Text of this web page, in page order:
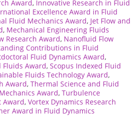
Award, Innovative Research in Fluid
Excellence Award in Fluid
Fluid Mechanics Award, Jet Flow and
, Mechanical Engineering Fluids
Research Award, Nanofluid Flow
Contributions in Fluid
Fluid Dynamics Award,
Fluids Award, Scopus Indexed Fluid
Fluids Technology Award,
Award, Thermal Science and Fluid
Award, Turbulence
Award, Vortex Dynamics Research
Award in Fluid Dynamics